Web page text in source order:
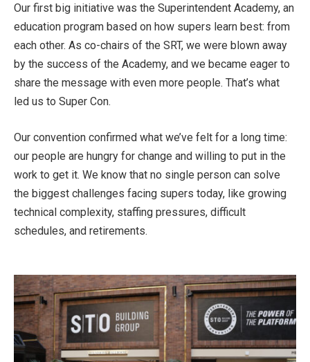
Our first big initiative was the Superintendent Academy, an
education program based on how supers learn best: from
each other. As co-chairs of the SRT, we were blown away
by the success of the Academy, and we became eager to
share the message with even more people. That’s what
led us to Super Con.
Our convention confirmed what we’ve felt for a long time:
our people are hungry for change and willing to put in the
work to get it. We know that no single person can solve
the biggest challenges facing supers today, like growing
technical complexity, staffing pressures, difficult
schedules, and retirements.